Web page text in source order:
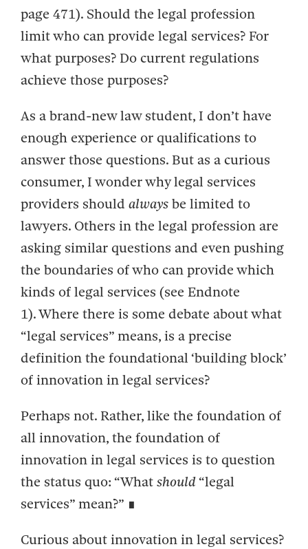
page 471). Should the legal profession
limit who can provide legal services? For
what purposes? Do current regulations
achieve those purposes?
As a brand-new law student, I don’t have
enough experience or qualifications to
answer those questions. But as a curious
consumer, I wonder why legal services
providers should always be limited to
lawyers. Others in the legal profession are
asking similar questions and even pushing
the boundaries of who can provide which
kinds of legal services (see Endnote
1).Where there is some debate about what
“legal services” means, is a precise
definition the foundational ‘building block’
of innovation in legal services?
Perhaps not. Rather, like the foundation of
all innovation, the foundation of
innovation in legal services is to question
the status quo: “What should“legal
services” mean?” ∎
Curious about innovation in legal services?